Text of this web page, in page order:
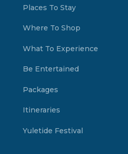
Places To Stay
Where To Shop
What To Experience
Be Entertained
Packages
Itineraries
Yuletide Festival